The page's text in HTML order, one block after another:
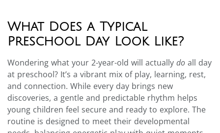
What Does a Typical
Preschool Day Look Like?
Wondering what your 2-year-old will actually do all day
at preschool? It’s a vibrant mix of play, learning, rest,
and connection. While every day brings new
discoveries, a gentle and predictable rhythm helps
young children feel secure and ready to explore. The
routine is designed to meet their developmental